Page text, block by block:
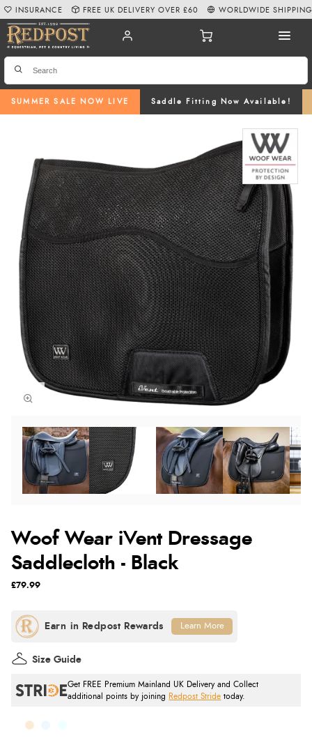
SUMMER SALE NOW LIVE Saddle Fitting Now Available!
INSURANCE FREE UK DELIVERY OVER £60 WORLDWIDE SHIPPING
Woof Wear iVent Dressage
Saddlecloth - Black
£79.99
Get FREE Premium Mainland UK Delivery and Collect
additional points by joining
Redpost Stride today.
Size Guide
Learn More